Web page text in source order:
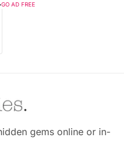
GO AD FREE
gems online or in-